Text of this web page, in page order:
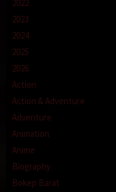
2022
2023
2024
2025
2026
Action
Action & Adventure
Adventure
Animation
Anime
Biography
Bokep Barat